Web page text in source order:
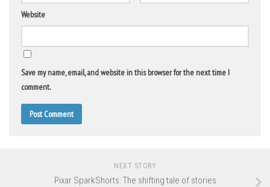
Website
Save my name, email, and website in this browser for the next time I
comment.
NEXT STORY
Pixar SparkShorts: The shifting tale of stories